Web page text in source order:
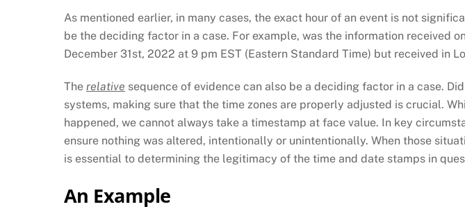
As mentioned earlier, in many cases, the exact hour of an event is not
be the deciding factor in a case. For example, was the information received
December 31st, 2022 at 9 pm EST (Eastern Standard Time) but received in
The relative sequence of evidence can also be a deciding factor in a case.
systems, making sure that the time zones are properly adjusted is crucial.
happened, we cannot always take a timestamp at face value. In key
ensure nothing was altered, intentionally or unintentionally. When those
is essential to determining the legitimacy of the time and date stamps in
An Example